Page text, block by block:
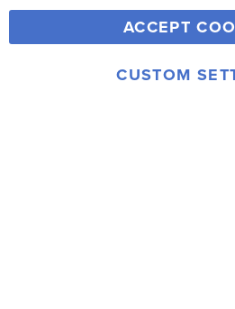
Y
o
u
F
a
c
T
i
© 2006-2026 Rainbow Resource
ACCEPT
CUSTOM